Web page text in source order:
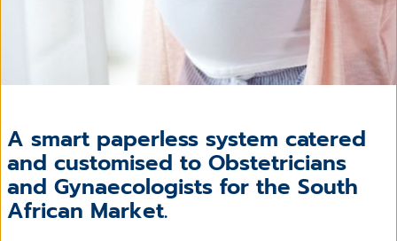
A smart paperless system catered
and customised to Obstetricians
and Gynaecologists for the South
African Market.